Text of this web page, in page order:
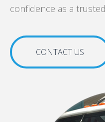
confidence as a
CONTACT US